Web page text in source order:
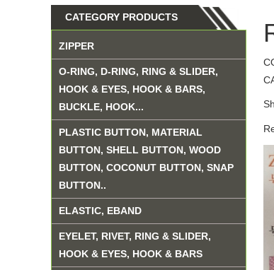
CATEGORY PRODUCTS
ZIPPER
O-RING, D-RING, RING & SLIDER,
HOOK & EYES, HOOK & BARS,
BUCKLE, HOOK...
PLASTIC BUTTON, MATERIAL
BUTTON, SHELL BUTTON, WOOD
BUTTON, COCONUT BUTTON, SNAP
BUTTON..
ELASTIC, EBAND
EYELET, RIVET, RING & SLIDER,
HOOK & EYES, HOOK & BARS